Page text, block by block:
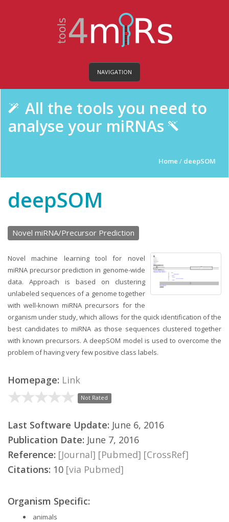
NAVIGATION
All the tools you need to
analyse your miRNAs
Home / deepSOM
deepSOM
Novel miRNA/Precursor Prediction
Novel machine learning tool for novel
miRNA precursor prediction in genome-wide
data. Approach is based on clustering
unlabeled sequences of a genome together
with well-known miRNA precursors for the
organism under study, which allows for the quick identification of the
best candidates to miRNA as those sequences clustered together
with known precursors. A deepSOM model is used to overcome the
problem of having very few positive class labels.
Homepage: Link
Not Rated
Last Software Update: June 6, 2016
Publication Date: June 7, 2016
Reference: [Journal] [Pubmed] [CrossRef]
Citations: 10 [via Pubmed]
Organism Specific:
animals